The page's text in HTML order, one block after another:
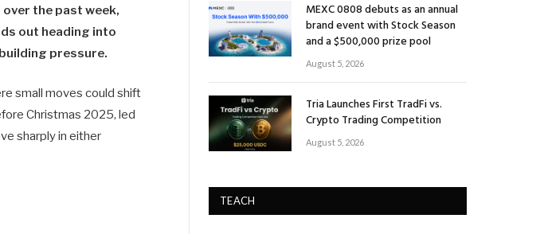
the past week,
out heading into
pressure.
small moves could shift
Christmas 2025, led
sharply in either
MEXC 0808 debuts as an annual
brand event with Stock Season
and a $500,000 prize pool
August 5, 2026
Tria Launches First TradFi vs.
Crypto Trading Competition
August 5, 2026
TEACH